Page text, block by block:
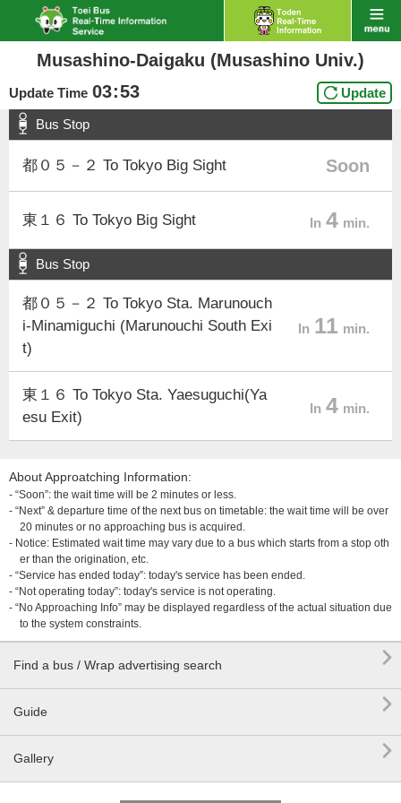
Musashino-Daigaku (Musashino Univ.)
Update Time 03:53 Update
Bus Stop
都０５－２ To Tokyo Big Sight Soon
東１６ To Tokyo Big Sight In 4 min.
Bus Stop
都０５－２ To Tokyo Sta. Marunouch
i-Minamiguchi (Marunouchi South Exi
t)
In 11 min.
東１６ To Tokyo Sta. Yaesuguchi(Ya
esu Exit)
In 4 min.
About Approatching Information:
- “Soon”: the wait time will be 2 minutes or less.
- “Next” & departure time of the next bus on timetable: the wait time will be over
20 minutes or no approaching bus is acquired.
- Notice: Estimated wait time may vary due to a bus which starts from a stop oth
er than the origination, etc.
- “Service has ended today”: today's service has been ended.
- “Not operating today”: today's service is not operating.
- “No Approaching Info” may be displayed regardless of the actual situation due
to the system constraints.
Find a bus / Wrap advertising search 
Guide 
Gallery 